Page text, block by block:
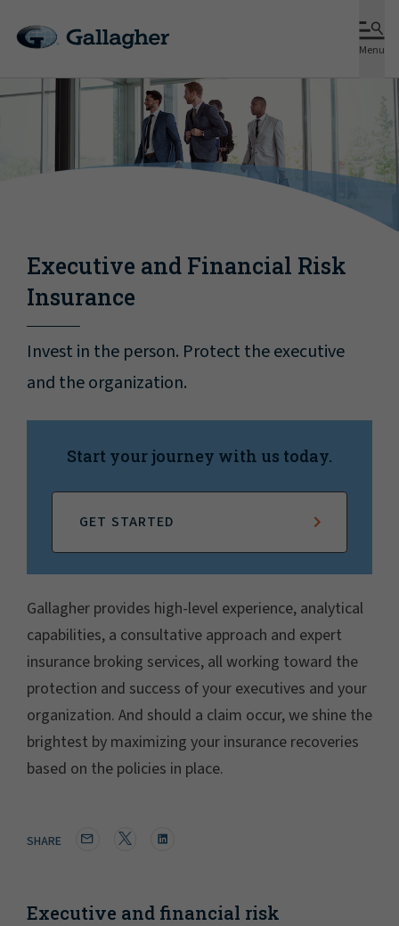
Menu
Executive and Financial Risk
Insurance
Invest in the person. Protect the executive
and the organization.
Start your journey with us today.
GET STARTED
Gallagher provides high-level experience, analytical
capabilities, a consultative approach and expert
insurance broking services, all working toward the
protection and success of your executives and your
organization. And should a claim occur, we shine the
brightest by maximizing your insurance recoveries
based on the policies in place.
SHARE
Executive and financial risk